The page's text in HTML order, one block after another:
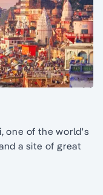
one of the world's
a site of great